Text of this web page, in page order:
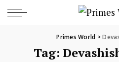
Primes World >
Tag: